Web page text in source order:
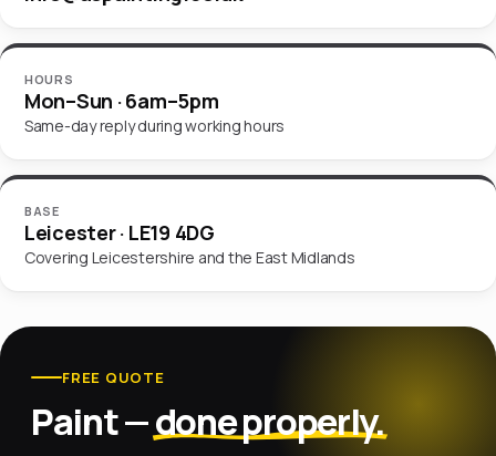
HOURS
Mon–Sun · 6am–5pm
Same-day reply during working hours
BASE
Leicester · LE19 4DG
Covering Leicestershire and the East Midlands
FREE QUOTE
Paint —done properly.
Don’t fill this in:
Website